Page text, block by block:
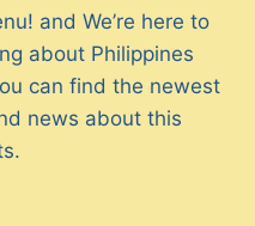
and We’re here to
about Philippines
can find the newest
news about this